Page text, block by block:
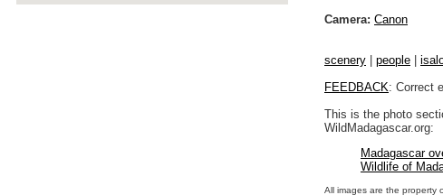
Camera: Canon
scenery people
FEEDBACK: Correct
This is the photo
WildMadagascar.org:
Madagascar
Wildlife of
All images are the property